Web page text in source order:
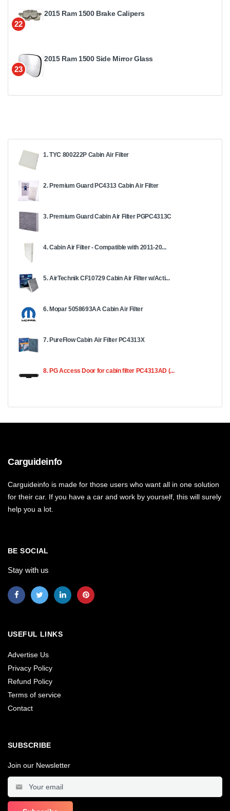
22
2015 Ram 1500 Brake Calipers
23
2015 Ram 1500 Side Mirror Glass
1. TYC 800222P Cabin Air Filter
2. Premium Guard PC4313 Cabin Air Filter
3. Premium Guard Cabin Air Filter PGPC4313C
4. Cabin Air Filter - Compatible with 2011-20...
5. AirTechnik CF10729 Cabin Air Filter w/Acti...
6. Mopar 5058693AA Cabin Air Filter
7. PureFlow Cabin Air Filter PC4313X
8. PG Access Door for cabin filter PC4313AD (...
Carguideinfo
Carguideinfo is made for those users who want all in one solution
for their car. If you have a car and work by yourself, this will surely
help you a lot.
BE SOCIAL
Stay with us
USEFUL LINKS
Advertise Us
Privacy Policy
Refund Policy
Terms of service
Contact
SUBSCRIBE
Join our Newsletter